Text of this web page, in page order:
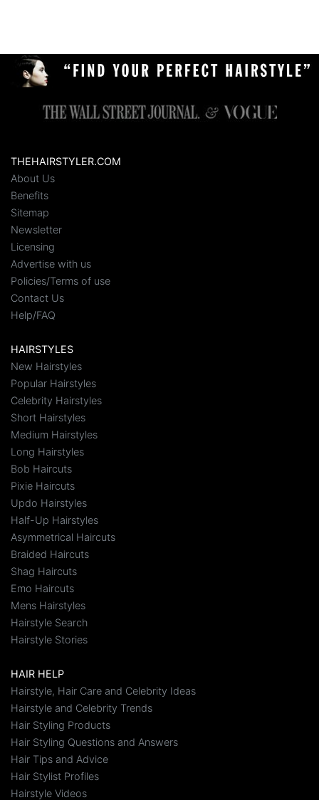
THEHAIRSTYLER.COM
About Us
Benefits
Sitemap
Newsletter
Licensing
Advertise with us
Policies/Terms of use
Contact Us
Help/FAQ
HAIRSTYLES
New Hairstyles
Popular Hairstyles
Celebrity Hairstyles
Short Hairstyles
Medium Hairstyles
Long Hairstyles
Bob Haircuts
Pixie Haircuts
Updo Hairstyles
Half-Up Hairstyles
Asymmetrical Haircuts
Braided Haircuts
Shag Haircuts
Emo Haircuts
Mens Hairstyles
Hairstyle Search
Hairstyle Stories
HAIR HELP
Hairstyle, Hair Care and Celebrity Ideas
Hairstyle and Celebrity Trends
Hair Styling Products
Hair Styling Questions and Answers
Hair Tips and Advice
Hair Stylist Profiles
Hairstyle Videos